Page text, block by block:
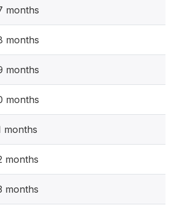
months
months
months
months
months
months
months